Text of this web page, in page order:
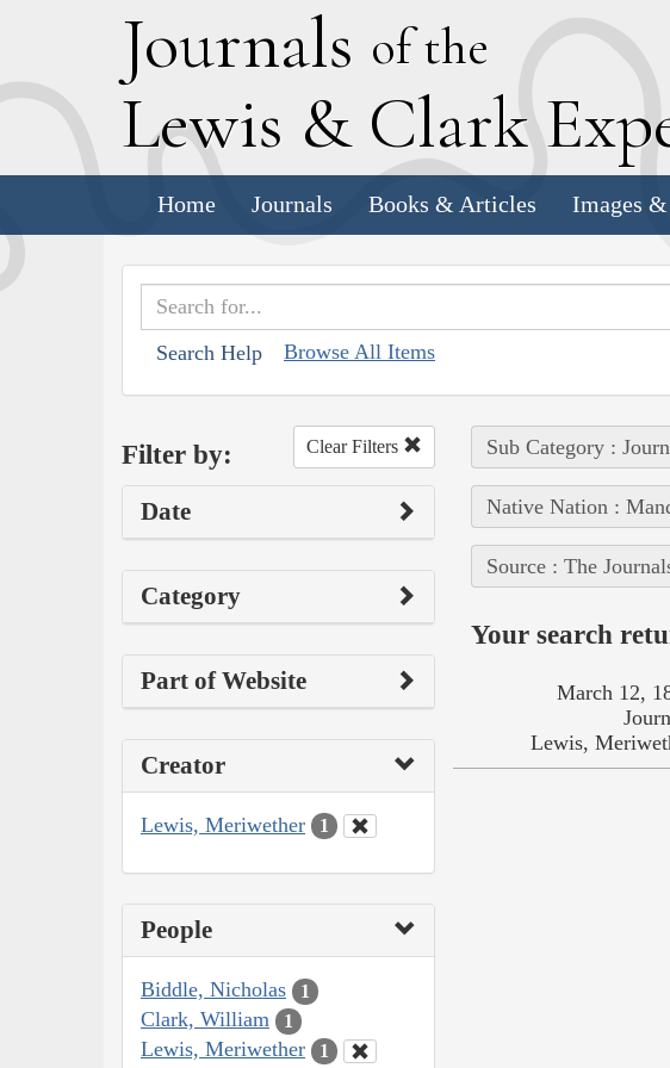
Journals of the
Lewis & Clark E
Home Journals Books & Articles Images
Search Help Browse All Items
Filter by: Clear Filters
Date
Category
Part of Website
Creator
Lewis, Meriwether 1
People
Biddle, Nicholas 1
Clark, William 1
Lewis, Meriwether 1
Sub Category :
Native Nation :
Source : The
Your search
March 12,
Lewis,